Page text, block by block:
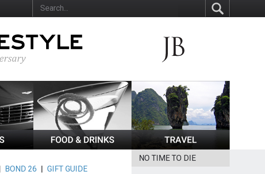
BOND 26 |GIFT GUIDE
NO TIME TO DIE